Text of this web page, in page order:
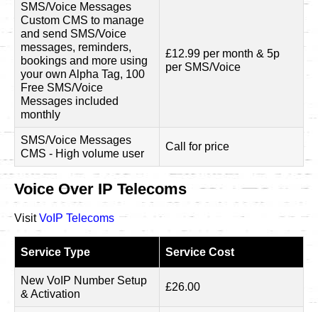
SMS/Voice Messages
Custom CMS to manage
and send SMS/Voice
messages, reminders,
bookings and more using
your own Alpha Tag, 100
Free SMS/Voice
Messages included
monthly
£12.99 per month & 5p
per SMS/Voice
SMS/Voice Messages
CMS - High volume user
Call for price
Voice Over IP Telecoms
VisitVoIP Telecoms
Service Type Service Cost
New VoIP Number Setup
& Activation
£26.00